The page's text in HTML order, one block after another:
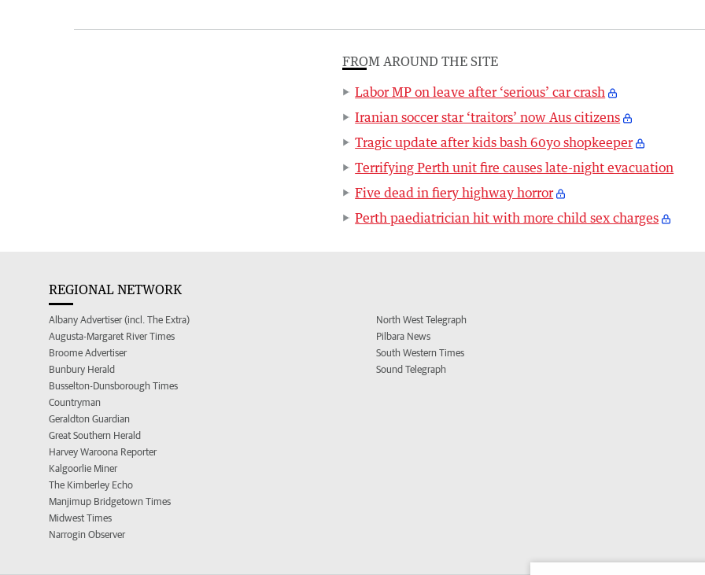
FROM AROUND THE SITE
Labor MP on leave after ‘serious’ car crash
Iranian soccer star ‘traitors’ now Aus citizens
Tragic update after kids bash 60yo shopkeeper
Terrifying Perth unit fire causes late-night evacuation
Five dead in fiery highway horror
Perth paediatrician hit with more child sex charges
REGIONAL NETWORK
Albany Advertiser (incl. The Extra)
Augusta-Margaret River Times
Broome Advertiser
Bunbury Herald
Busselton-Dunsborough Times
Countryman
Geraldton Guardian
Great Southern Herald
Harvey Waroona Reporter
Kalgoorlie Miner
The Kimberley Echo
Manjimup Bridgetown Times
Midwest Times
Narrogin Observer
North West Telegraph
Pilbara News
South Western Times
Sound Telegraph